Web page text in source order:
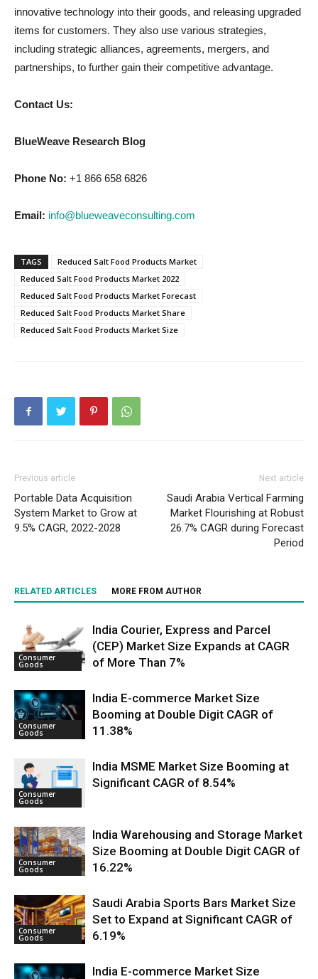
innovative technology into their goods, and releasing upgraded
items for customers. They also use various strategies,
including strategic alliances, agreements, mergers, and
partnerships, to further gain their competitive advantage.
Contact Us:
BlueWeave Research Blog
Phone No: +1 866 658 6826
Email: info@blueweaveconsulting.com
TAGS
Reduced Salt Food Products Market
Reduced Salt Food Products Market 2022
Reduced Salt Food Products Market Forecast
Reduced Salt Food Products Market Share
Reduced Salt Food Products Market Size
Previous article
Portable Data Acquisition
System Market to Grow at
9.5% CAGR, 2022-2028
Next article
Saudi Arabia Vertical Farming
Market Flourishing at Robust
26.7% CAGR during Forecast
Period
RELATED ARTICLES MORE FROM AUTHOR
Consumer
Goods
India Courier, Express and Parcel
(CEP) Market Size Expands at CAGR
of More Than 7%
Consumer
Goods
India E-commerce Market Size
Booming at Double Digit CAGR of
11.38%
Consumer
Goods
India MSME Market Size Booming at
Significant CAGR of 8.54%
Consumer
Goods
India Warehousing and Storage Market
Size Booming at Double Digit CAGR of
16.22%
Consumer
Goods
Saudi Arabia Sports Bars Market Size
Set to Expand at Significant CAGR of
6.19%
India E-commerce Market Size